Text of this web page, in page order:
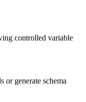
controlled variable
or generate schema